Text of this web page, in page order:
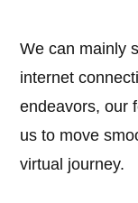
We can mainly
internet
endeavors, our
us to move
virtual journey.